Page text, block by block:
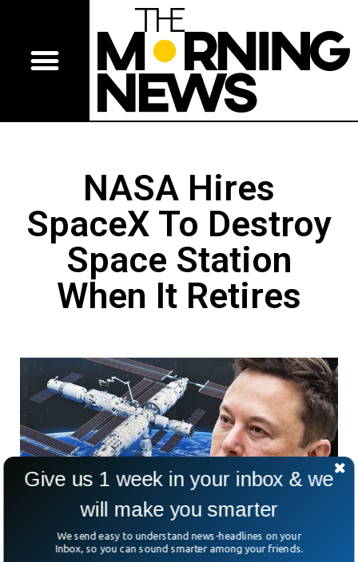
NASA Hires
SpaceX To Destroy
Space Station
When It Retires
Give us 1 week in your inbox & we
will make you smarter
We send easy to understand news-headlines on your
Inbox, so you can sound smarter among your friends.